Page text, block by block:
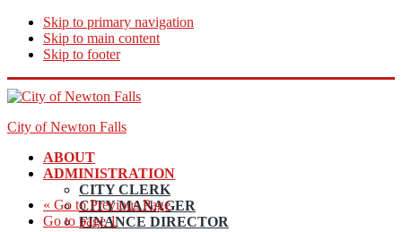
Skip to primary navigation
Skip to main content
Skip to footer
City of Newton Falls
ABOUT
ADMINISTRATION
CITY CLERK
CITY MANAGER
FINANCE DIRECTOR
« Go toPrevious Page
Go to page1